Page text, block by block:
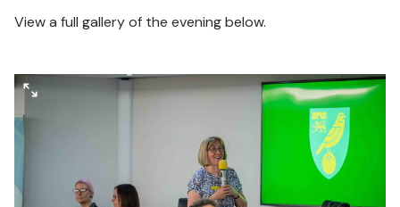
View a full gallery of the evening below.